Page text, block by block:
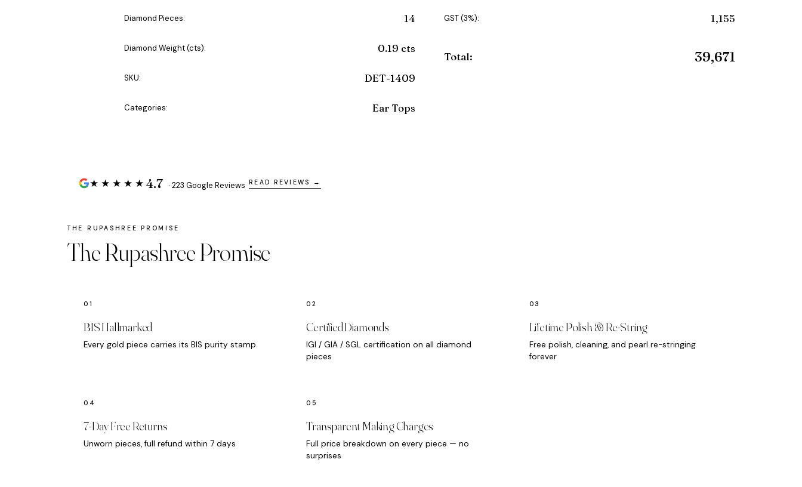
Diamond Pieces: 14
Diamond Weight (cts): 0.19 cts
SKU: DET-1409
Categories: Ear Tops
GST (3%): ₹1,155
Total: ₹39,671
★★★★★ 4.7 · 223 Google Reviews READ REVIEWS →
The Rupashree Promise
BIS Hallmarked
Every gold piece carries its BIS purity stamp
Certified Diamonds
IGI / GIA / SGL certification on all diamond
pieces
Lifetime Polish & Re-String
Free polish, cleaning, and pearl re-stringing
forever
7-Day Free Returns
Unworn pieces, full refund within 7 days
Transparent Making Charges
Full price breakdown on every piece — no
surprises